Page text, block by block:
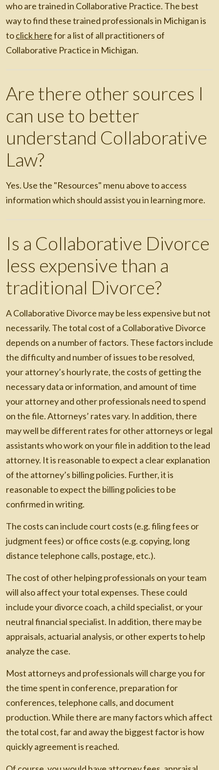
who are trained in Collaborative Practice. The best
way to find these trained professionals in Michigan is
toclick herefor a list of all practitioners of
Collaborative Practice in Michigan.
Are there other sources I
can use to better
understand Collaborative
Law?
Yes. Use the "Resources" menu above to access
information which should assist you in learning more.
Is a Collaborative Divorce
less expensive than a
traditional Divorce?
A Collaborative Divorce may be less expensive but not
necessarily. The total cost of a Collaborative Divorce
depends on a number of factors. These factors include
the difficulty and number of issues to be resolved,
your attorney’s hourly rate, the costs of getting the
necessary data or information, and amount of time
your attorney and other professionals need to spend
on the file. Attorneys’ rates vary. In addition, there
may well be different rates for other attorneys or legal
assistants who work on your file in addition to the lead
attorney. It is reasonable to expect a clear explanation
of the attorney’s billing policies. Further, it is
reasonable to expect the billing policies to be
confirmed in writing.
The costs can include court costs (e.g. filing fees or
judgment fees) or office costs (e.g. copying, long
distance telephone calls, postage, etc.).
The cost of other helping professionals on your team
will also affect your total expenses. These could
include your divorce coach, a child specialist, or your
neutral financial specialist. In addition, there may be
appraisals, actuarial analysis, or other experts to help
analyze the case.
Most attorneys and professionals will charge you for
the time spent in conference, preparation for
conferences, telephone calls, and document
production. While there are many factors which affect
the total cost, far and away the biggest factor is how
quickly agreement is reached.